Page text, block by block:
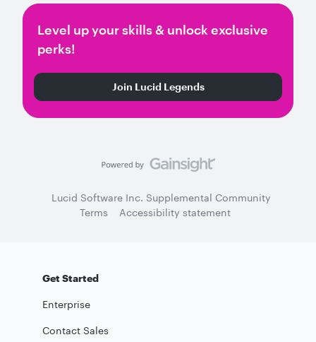
Level up your skills & unlock exclusive
perks!
Join Lucid Legends
Lucid Software Inc. Supplemental Community
Terms
Accessibility statement
Get Started
Enterprise
Contact Sales